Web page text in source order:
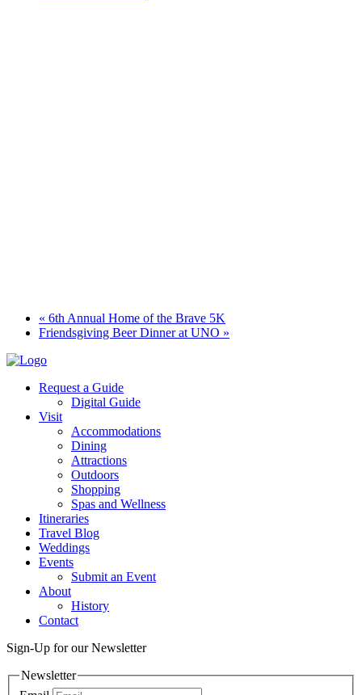
« 6th Annual Home of the Brave 5K
Friendsgiving Beer Dinner at UNO »
Request a Guide
Digital Guide
Visit
Accommodations
Dining
Attractions
Outdoors
Shopping
Spas and Wellness
Itineraries
Travel Blog
Weddings
Events
Submit an Event
About
History
Contact
Sign-Up for our Newsletter
Newsletter